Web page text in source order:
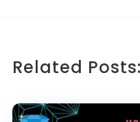
Related Posts: